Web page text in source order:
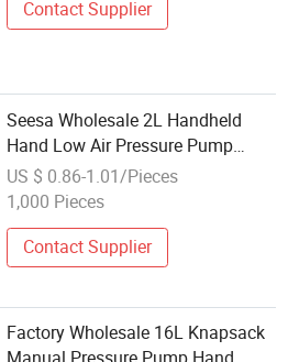
Contact Supplier
Seesa Wholesale 2L Handheld
Hand Low Air Pressure Pump
Garden Plastic Sprayer
US $ 0.86-1.01/Pieces
1,000 Pieces
Contact Supplier
Factory Wholesale 16L Knapsack